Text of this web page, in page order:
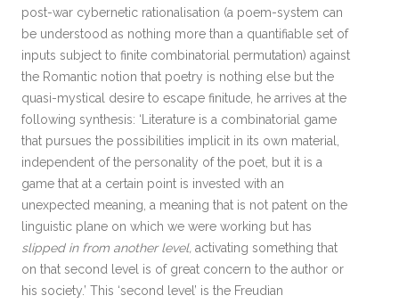
post-war cybernetic rationalisation (a poem-system can
be understood as nothing more than a quantifiable set of
inputs subject to finite combinatorial permutation) against
the Romantic notion that poetry is nothing else but the
quasi-mystical desire to escape finitude, he arrives at the
following synthesis: ‘Literature is a combinatorial game
that pursues the possibilities implicit in its own material,
independent of the personality of the poet, but it is a
game that at a certain point is invested with an
unexpected meaning, a meaning that is not patent on the
linguistic plane on which we were working but has
slipped in from another level, activating something that
on that second level is of great concern to the author or
his society.’ This ‘second level’ is the Freudian